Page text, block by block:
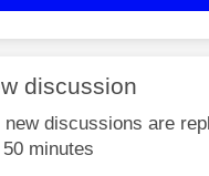
discussion
new discussions are
minutes